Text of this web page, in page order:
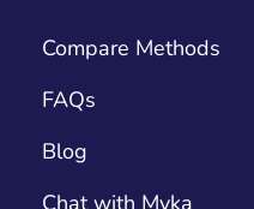
Compare Methods
FAQs
Blog
Chat with Myka